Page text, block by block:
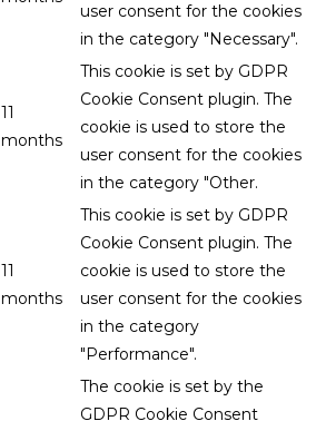
user consent for the cookies
in the category "Necessary".
11
months
This cookie is set by GDPR
Cookie Consent plugin. The
cookie is used to store the
user consent for the cookies
in the category "Other.
11
months
This cookie is set by GDPR
Cookie Consent plugin. The
cookie is used to store the
user consent for the cookies
in the category
"Performance".
The cookie is set by the
GDPR Cookie Consent